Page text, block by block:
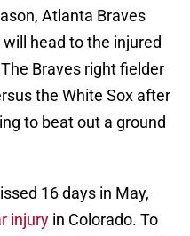
Atlanta Braves
head to the injured
Braves right fielder
the White Sox after
to beat out a ground
16 days in May,
injury in Colorado. To